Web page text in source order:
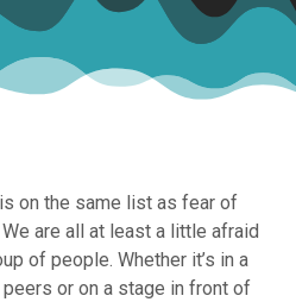
on the same list as fear of
are all at least a little afraid
of people. Whether it’s in a
or on a stage in front of